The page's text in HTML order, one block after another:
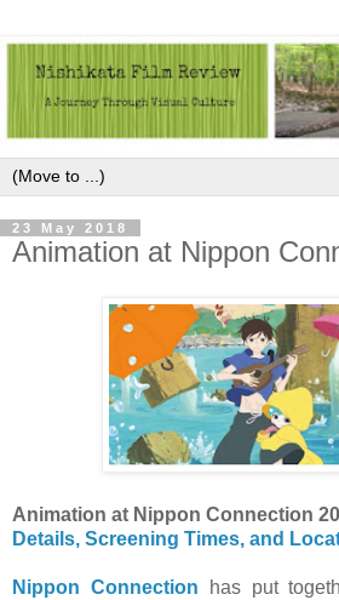
23 May 2018
Animation at Nippon
Animation at Nippon Connection
Details, Screening Times, and
Nippon Connection
has put